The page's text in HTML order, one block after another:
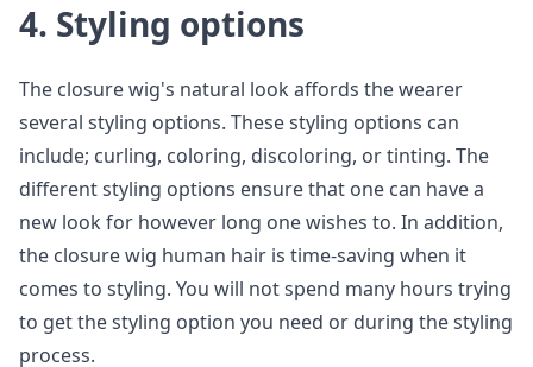
4. Styling options
The closure wig's natural look affords the wearer
several styling options. These styling options can
include; curling, coloring, discoloring, or tinting. The
different styling options ensure that one can have a
new look for however long one wishes to. In addition,
the closure wig human hair is time-saving when it
comes to styling. You will not spend many hours trying
to get the styling option you need or during the styling
process.